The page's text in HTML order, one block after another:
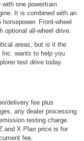
one powertrain
It is combined with an
Front-wheel
optional all-wheel drive.
areas, but is it the
Inc. wants to help you
test drive today
delivery fee plus
any dealer processing
testing charge.
and X Plan price is for
fee,